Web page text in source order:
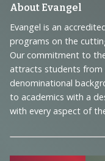
Footer
and
About Evangel
Evangel is an
programs on the
Our commitment to
attracts students from
denominational
to academics with a
with every aspect of